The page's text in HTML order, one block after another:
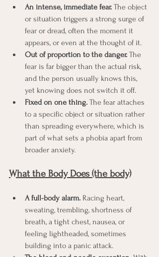
An intense, immediate fear. The object
or situation triggers a strong surge of
fear or dread, often the moment it
appears, or even at the thought of it.
Out of proportion to the danger. The
fear is far bigger than the actual risk,
and the person usually knows this,
yet knowing does not switch it off.
Fixed on one thing. The fear attaches
to a specific object or situation rather
than spreading everywhere, which is
part of what sets a phobia apart from
broader anxiety.
What the Body Does (the body)
A full-body alarm. Racing heart,
sweating, trembling, shortness of
breath, a tight chest, nausea, or
feeling lightheaded, sometimes
building into a panic attack.